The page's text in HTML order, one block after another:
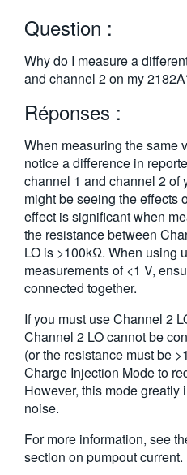
한국어
繁體中文
Question :
Why do I measure a
and channel 2 on my
Réponses :
When measuring the same
notice a difference in
channel 1 and channel 2 of
might be seeing the effects
effect is significant when
the resistance between
LO is >100kΩ. When using
measurements of <1 V,
connected together.
If you must use Channel 2
Channel 2 LO cannot be
(or the resistance must be
Charge Injection Mode to
However, this mode greatly
noise.
For more information, see
section on pumpout current.